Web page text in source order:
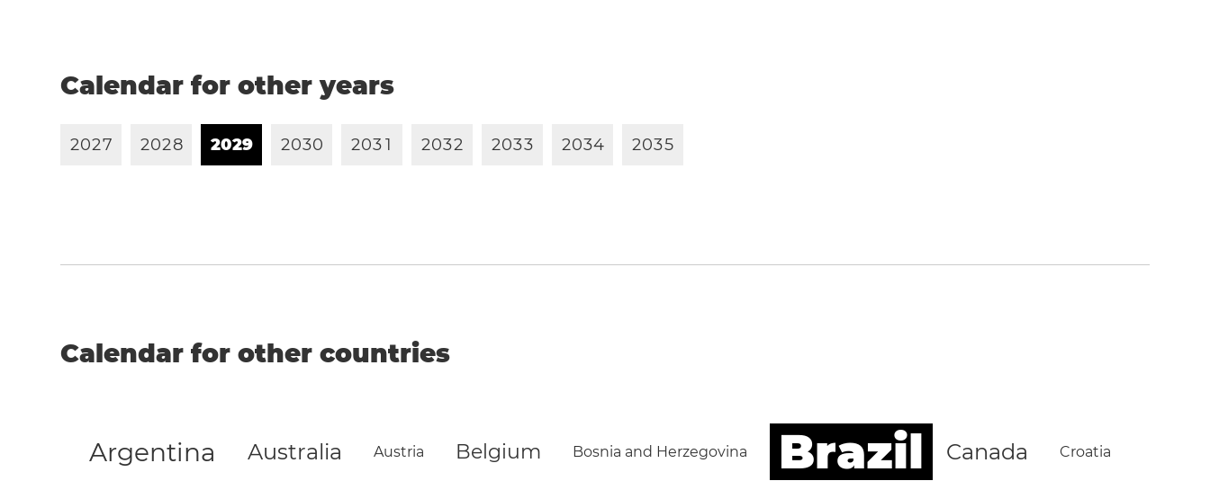
Calendar for other years
2027 2028 2029 2030 2031 2032 2033 2034 2035
Calendar for other countries
Argentina Australia Austria Belgium Bosnia and Herzegovina Brazil Canada Croatia